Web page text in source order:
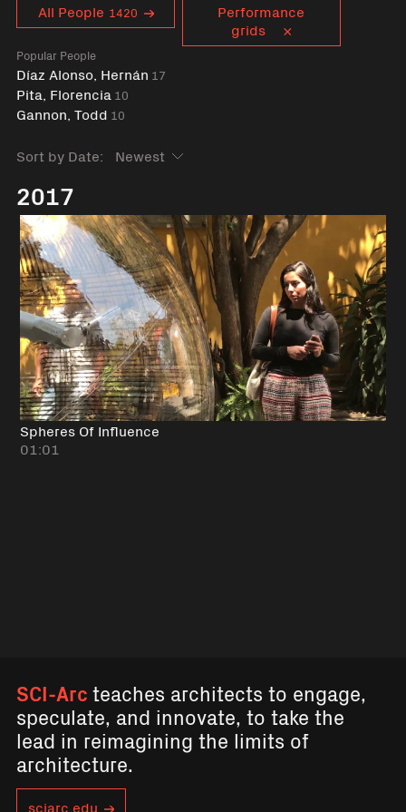
All People 1420
Popular People
Díaz Alonso, Hernán 17
Pita, Florencia 10
Gannon, Todd 10
Performance
grids
Sort by Date:
2017
Spheres Of Influence
01:01
SCI-Arcteaches architects to engage,
speculate, and innovate, to take the
lead in reimagining the limits of
architecture.
sciarc.edu